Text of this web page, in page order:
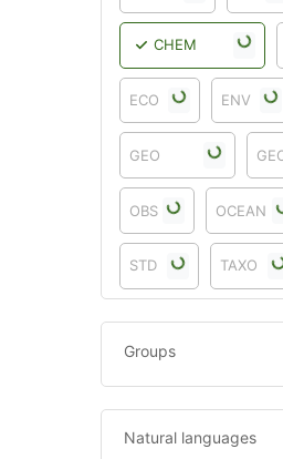
CHEM
ECO ENV
GEO
OBS OCEAN
STD TAXO
Groups
Natural languages